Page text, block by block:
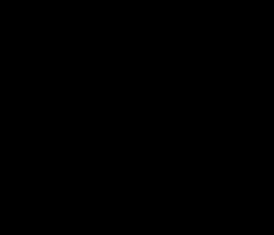
secure platform.
infrastructure.